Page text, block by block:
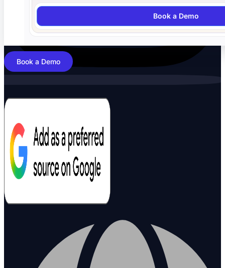
Book a Demo
Book a Demo